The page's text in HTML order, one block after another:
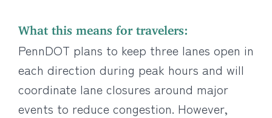
What this means for travelers:
PennDOT plans to keep three lanes open in
each direction during peak hours and will
coordinate lane closures around major
events to reduce congestion. However,